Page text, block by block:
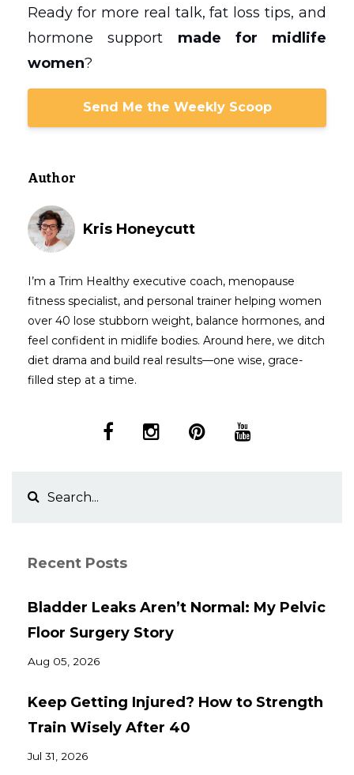
Ready for more real talk, fat loss tips, and
hormone support made for midlife
women?
Send Me the Weekly Scoop
Author
Kris Honeycutt
I’m a Trim Healthy executive coach, menopause
fitness specialist, and personal trainer helping women
over 40 lose stubborn weight, balance hormones, and
feel confident in midlife bodies. Around here, we ditch
diet drama and build real results—one wise, grace-
filled step at a time.
Recent Posts
Bladder Leaks Aren’t Normal: My Pelvic
Floor Surgery Story
Aug 05, 2026
Keep Getting Injured? How to Strength
Train Wisely After 40
Jul 31, 2026